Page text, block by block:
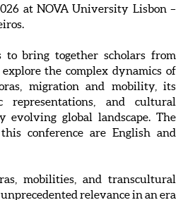
at NOVA University Lisbon –
to bring together scholars from
the complex dynamics of
migration and mobility, its
and cultural
evolving global landscape. The
conference are English and
mobilities, and transcultural
relevance in an era